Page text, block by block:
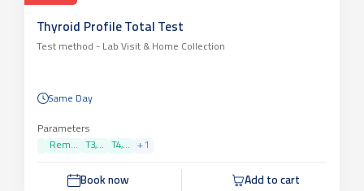
Thyroid Profile Total Test
Test method - Lab Visit & Home Collection
Same Day
Parameters
Rem...
T3,... T4,... +1
Book now Add to cart